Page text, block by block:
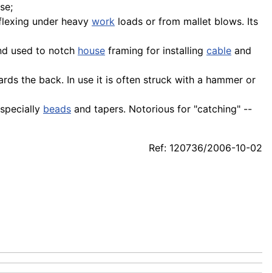
under heavy work loads or from mallet blows. Its
used to notch house framing for installing cable and
the back. In use it is often struck with a hammer or
beads and tapers. Notorious for "catching" --
Ref: 120736/2006-10-02